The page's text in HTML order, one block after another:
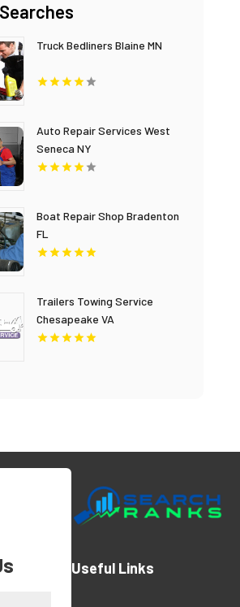
Truck Bedliners Blaine MN
Auto Repair Services West
Seneca NY
Boat Repair Shop Bradenton
FL
Trailers Towing Service
Chesapeake VA
Useful Links